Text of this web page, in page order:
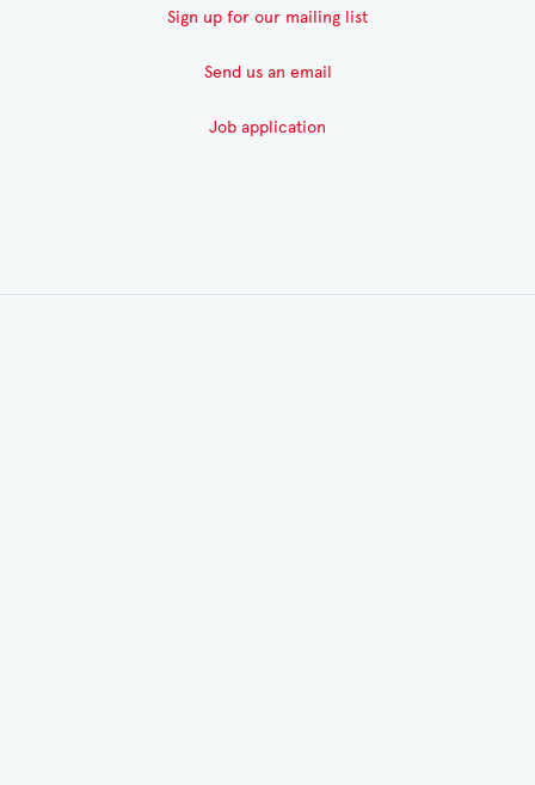
Sign up for our mailing list
Send us an email
Job application